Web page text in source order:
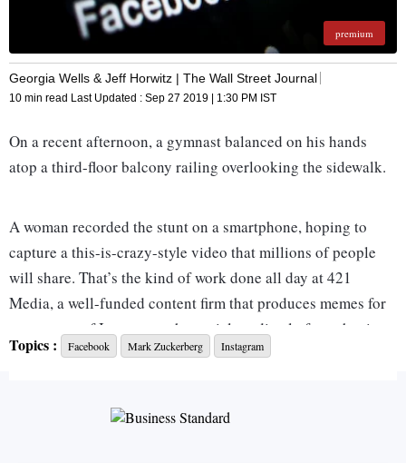
premium
Georgia Wells & Jeff Horwitz | The Wall Street Journal
10 min read Last Updated : Sep 27 2019 | 1:30 PM IST
On a recent afternoon, a gymnast balanced on his hands
atop a third-floor balcony railing overlooking the sidewalk.
A woman recorded the stunt on a smartphone, hoping to
capture a this-is-crazy-style video that millions of people
will share. That’s the kind of work done all day at 421
Media, a well-funded content firm that produces memes for
consumers of Instagram, the social-media platform that in
less than a decade has exceeded 1 billion monthly users.
Instagram is part of Facebook Inc. ’s social-media empire,
and its continued growth is essential to the parent company.
Topics : Facebook Mark Zuckerberg Instagram